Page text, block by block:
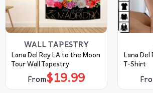
WALL TAPESTRY
Lana Del Rey LA to the Moon
Tour Wall Tapestry
From$19.99
Lana Del
T-Shirt